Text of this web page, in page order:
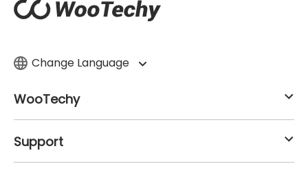
Change Language
WooTechy
Support